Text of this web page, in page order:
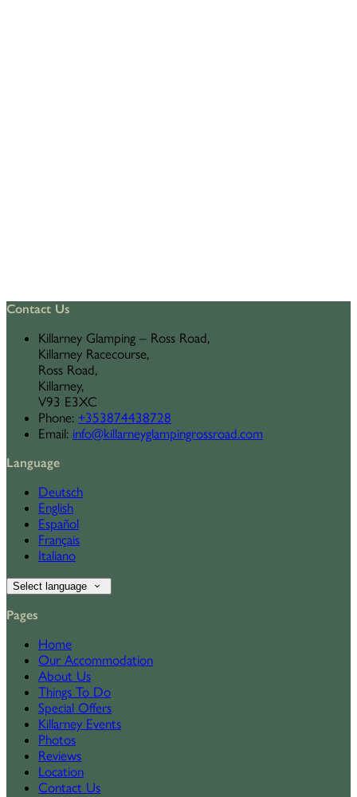
Contact Us
Killarney Glamping – Ross Road,
Killarney Racecourse,
Ross Road,
Killarney,
V93 E3XC
Phone: +353874438728
Email: info@killarneyglampingrossroad.com
Language
Deutsch
English
Español
Français
Italiano
Select language
Pages
Home
Our Accommodation
About Us
Things To Do
Special Offers
Killarney Events
Photos
Reviews
Location
Contact Us